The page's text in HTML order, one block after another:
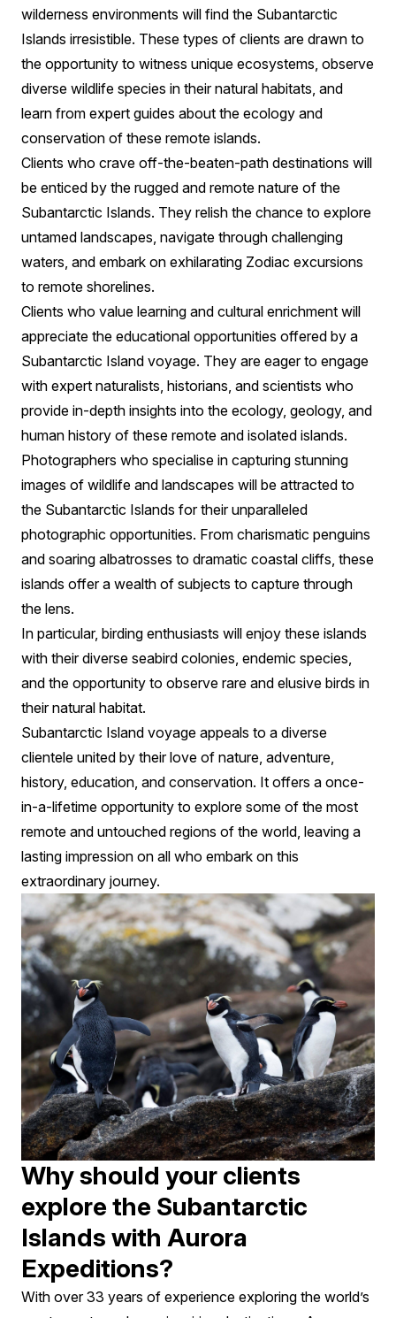
wilderness environments will find the Subantarctic
Islands irresistible. These types of clients are drawn to
the opportunity to witness unique ecosystems, observe
diverse wildlife species in their natural habitats, and
learn from expert guides about the ecology and
conservation of these remote islands.
Clients who crave off-the-beaten-path destinations will
be enticed by the rugged and remote nature of the
Subantarctic Islands. They relish the chance to explore
untamed landscapes, navigate through challenging
waters, and embark on exhilarating Zodiac excursions
to remote shorelines.
Clients who value learning and cultural enrichment will
appreciate the educational opportunities offered by a
Subantarctic Island voyage. They are eager to engage
with expert naturalists, historians, and scientists who
provide in-depth insights into the ecology, geology, and
human history of these remote and isolated islands.
Photographers who specialise in capturing stunning
images of wildlife and landscapes will be attracted to
the Subantarctic Islands for their unparalleled
photographic opportunities. From charismatic penguins
and soaring albatrosses to dramatic coastal cliffs, these
islands offer a wealth of subjects to capture through
the lens.
In particular, birding enthusiasts will enjoy these islands
with their diverse seabird colonies, endemic species,
and the opportunity to observe rare and elusive birds in
their natural habitat.
Subantarctic Island voyage appeals to a diverse
clientele united by their love of nature, adventure,
history, education, and conservation. It offers a once-
in-a-lifetime opportunity to explore some of the most
remote and untouched regions of the world, leaving a
lasting impression on all who embark on this
extraordinary journey.
Why should your clients
explore the Subantarctic
Islands with Aurora
Expeditions?
With over 33 years of experience exploring the world’s